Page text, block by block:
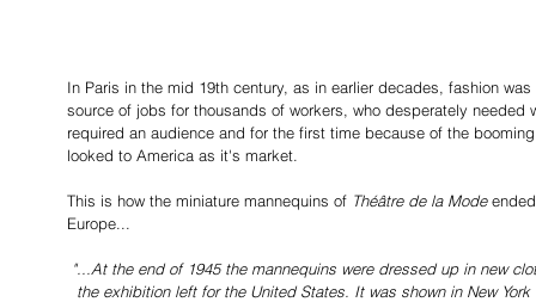
In Paris in the mid 19th century, as in earlier decades, fashion
source of jobs for thousands of workers, who desperately needed
required an audience and for the first time because of the
looked to America as it's market.
This is how the miniature mannequins of Théâtre de la Mode
Europe...
"...At the end of 1945 the mannequins were dressed up in new
the exhibition left for the United States. It was shown in New